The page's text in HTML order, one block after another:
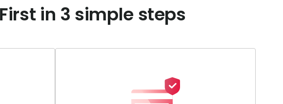
in 3 simple steps